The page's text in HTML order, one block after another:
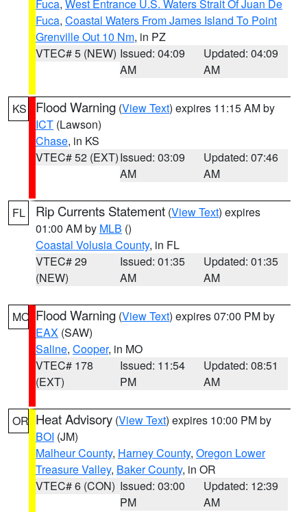
Fuca, West Entrance U.S. Waters Strait Of Juan De
Fuca, Coastal Waters From James Island To Point
Grenville Out 10 Nm, in PZ
VTEC# 5 (NEW) Issued: 04:09
AM
Updated: 04:09
AM
KS Flood Warning (View Text) expires 11:15 AM by
ICT (Lawson)
Chase, in KS
VTEC# 52 (EXT)Issued: 03:09
AM
Updated: 07:46
AM
FL Rip Currents Statement (View Text) expires
01:00 AM by MLB ()
Coastal Volusia County, in FL
VTEC# 29
(NEW)
Issued: 01:35
AM
Updated: 01:35
AM
MO Flood Warning (View Text) expires 07:00 PM by
EAX (SAW)
Saline, Cooper, in MO
VTEC# 178
(EXT)
Issued: 11:54
PM
Updated: 08:51
AM
OR Heat Advisory (View Text) expires 10:00 PM by
BOI (JM)
Malheur County, Harney County, Oregon Lower
Treasure Valley, Baker County, in OR
VTEC# 6 (CON) Issued: 03:00
PM
Updated: 12:39
AM